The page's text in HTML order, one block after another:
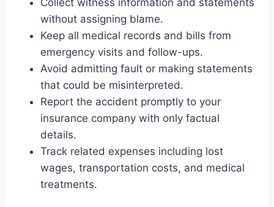
Collect witness information and statements
without assigning blame.
Keep all medical records and bills from
emergency visits and follow-ups.
Avoid admitting fault or making statements
that could be misinterpreted.
Report the accident promptly to your
insurance company with only factual
details.
Track related expenses including lost
wages, transportation costs, and medical
treatments.